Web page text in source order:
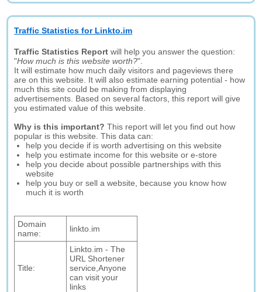
Traffic Statistics for Linkto.im
Traffic Statistics Report will help you answer the question:
"How much is this website worth?".
It will estimate how much daily visitors and pageviews there
are on this website. It will also estimate earning potential - how
much this site could be making from displaying
advertisements. Based on several factors, this report will give
you estimated value of this website.
Why is this important? This report will let you find out how
popular is this website. This data can:
help you decide if is worth advertising on this website
help you estimate income for this website or e-store
help you decide about possible partnerships with this
website
help you buy or sell a website, because you know how
much it is worth
Domain
name:
linkto.im
Title:
Linkto.im - The
URL Shortener
service,Anyone
can visit your
links